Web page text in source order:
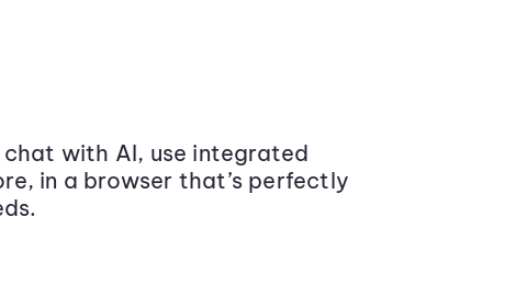
with AI, use integrated
in a browser that’s perfectly